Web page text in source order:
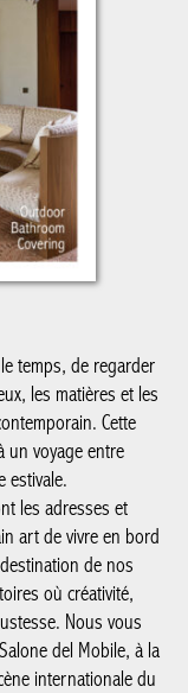
temps, de regarder
voyage entre
les adresses et
art de vivre en
destination de nos
où créativité,
Nous vous
del Mobile, à
internationale
faire belge qui
de bain met en